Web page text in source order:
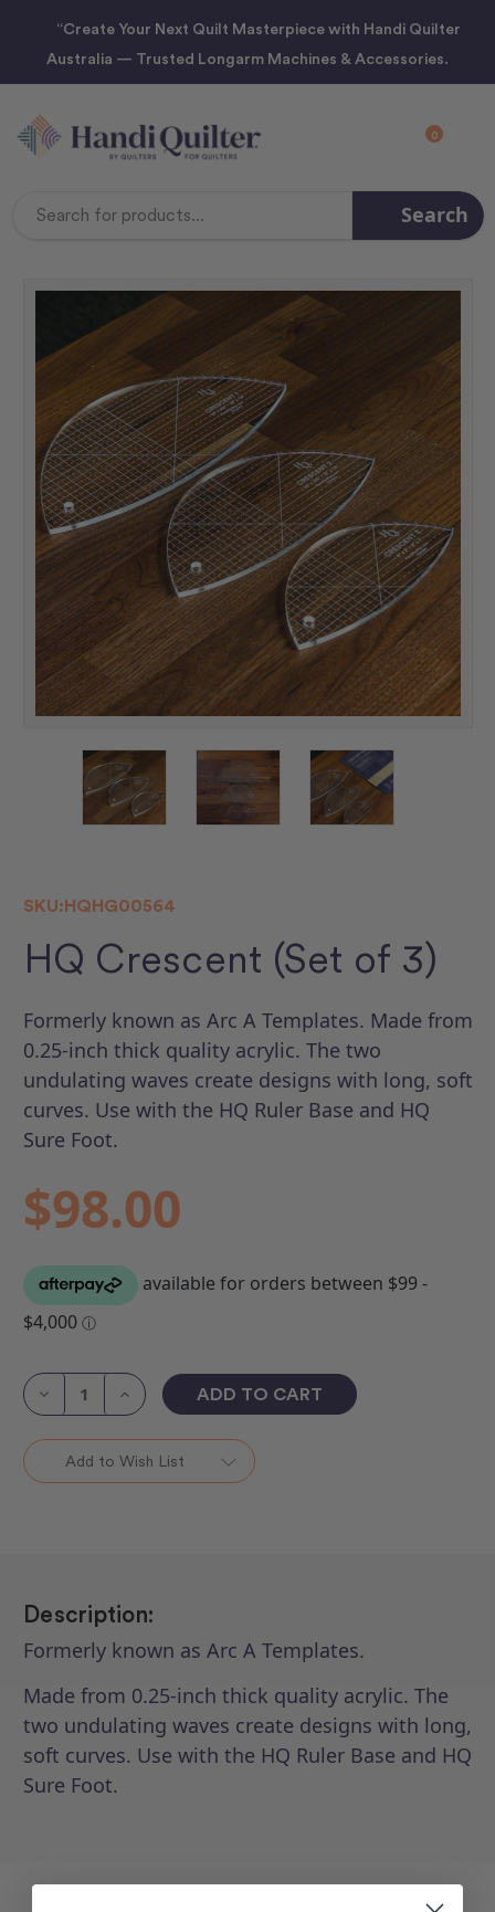
“Create Your Next Quilt Masterpiece with Handi Quilter
Australia — Trusted Longarm Machines & Accessories.
0
Search
SKU:HQHG00564
HQ Crescent (Set of 3)
Formerly known as Arc A Templates. Made from
0.25-inch thick quality acrylic. The two
undulating waves create designs with long, soft
curves. Use with the HQ Ruler Base and HQ
Sure Foot.
$98.00
Stock:Decrease
HQ
Crescent
of
Increase
Quantity
HQ
Crescent
(Set
of
Add to Wish List
Description:
Formerly known as Arc A Templates.
Made from 0.25-inch thick quality acrylic. The
two undulating waves create designs with long,
soft curves. Use with the HQ Ruler Base and HQ
Sure Foot.